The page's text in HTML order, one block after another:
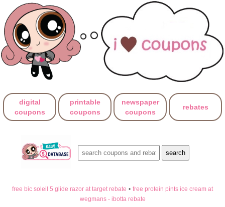
digital
coupons
printable
coupons
newspaper
coupons
rebates
free bic soleil 5 glide razor at target rebate • free protein pints ice cream at
wegmans - ibotta rebate